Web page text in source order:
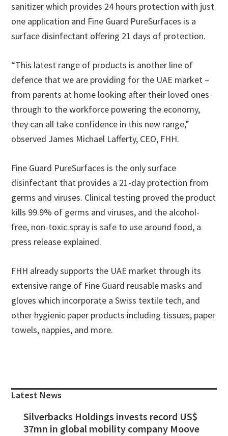
sanitizer which provides 24 hours protection with just
one application and Fine Guard PureSurfaces is a
surface disinfectant offering 21 days of protection.
“This latest range of products is another line of
defence that we are providing for the UAE market –
from parents at home looking after their loved ones
through to the workforce powering the economy,
they can all take confidence in this new range,”
observed James Michael Lafferty, CEO, FHH.
Fine Guard PureSurfaces is the only surface
disinfectant that provides a 21-day protection from
germs and viruses. Clinical testing proved the product
kills 99.9% of germs and viruses, and the alcohol-
free, non-toxic spray is safe to use around food, a
press release explained.
FHH already supports the UAE market through its
extensive range of Fine Guard reusable masks and
gloves which incorporate a Swiss textile tech, and
other hygienic paper products including tissues, paper
towels, nappies, and more.
Sidebar
Latest News
Silverbacks Holdings invests record US$
37mn in global mobility company Moove